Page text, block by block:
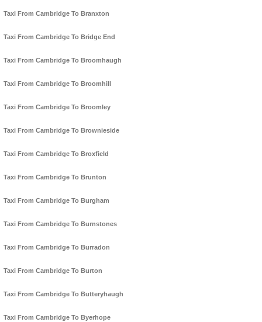
Taxi From Cambridge To Branxton
Taxi From Cambridge To Bridge End
Taxi From Cambridge To Broomhaugh
Taxi From Cambridge To Broomhill
Taxi From Cambridge To Broomley
Taxi From Cambridge To Brownieside
Taxi From Cambridge To Broxfield
Taxi From Cambridge To Brunton
Taxi From Cambridge To Burgham
Taxi From Cambridge To Burnstones
Taxi From Cambridge To Burradon
Taxi From Cambridge To Burton
Taxi From Cambridge To Butteryhaugh
Taxi From Cambridge To Byerhope